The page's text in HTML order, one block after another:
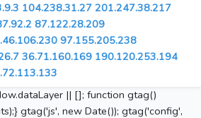
104.238.31.27 201.247.38.217
87.122.28.209
97.155.205.238
36.71.160.169 190.120.253.194
|| []; function gtag()
gtag('js', new Date()); gtag('config',